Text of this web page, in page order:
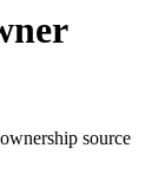
source